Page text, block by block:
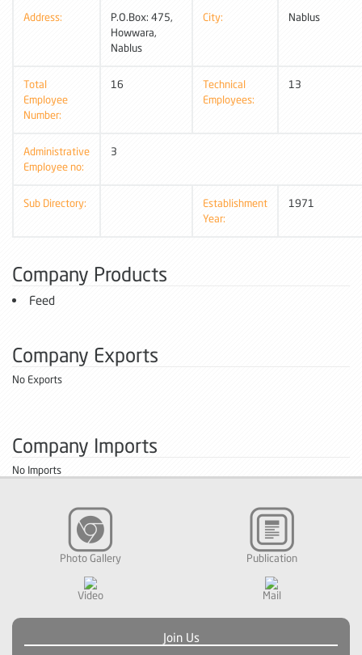
Address:
P.O.Box: 475,
Howwara,
Nablus
City: Nablus
Total
Employee
Number:
16
Technical
Employees:
13
Administrative
Employee no:
3
Sub Directory:
Establishment
Year:
1971
Company Products
Feed
Company Exports
No Exports
Company Imports
No Imports
Photo Gallery Publication
Video Mail
Join Us